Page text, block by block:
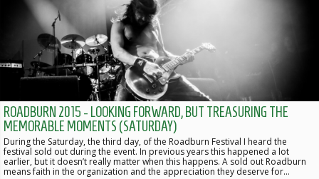
ROADBURN 2015 - LOOKING FORWARD, BUT TREASURING THE
MEMORABLE MOMENTS (SATURDAY)
During the Saturday, the third day, of the Roadburn Festival I heard the
festival sold out during the event. In previous years this happened a lot
earlier, but it doesn’t really matter when this happens. A sold out Roadburn
means faith in the organization and the appreciation they deserve for…